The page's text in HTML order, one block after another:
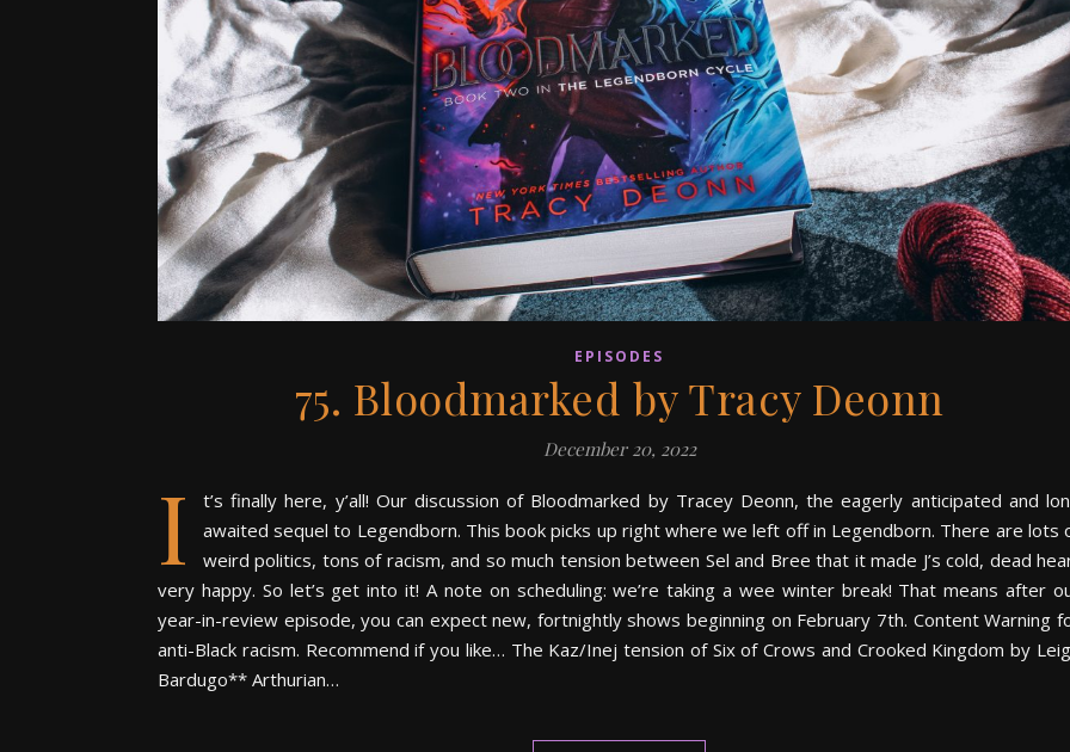
EPISODES
75. Bloodmarked by Tracy Deonn
December 20, 2022
I
t’s finally here, y’all! Our discussion of Bloodmarked by Tracey Deonn, the eagerly anticipated and
awaited sequel to Legendborn. This book picks up right where we left off in Legendborn. There are lots
weird politics, tons of racism, and so much tension between Sel and Bree that it made J’s cold, dead
very happy. So let’s get into it! A note on scheduling: we’re taking a wee winter break! That means after
year-in-review episode, you can expect new, fortnightly shows beginning on February 7th. Content Warning
anti-Black racism. Recommend if you like… The Kaz/Inej tension of Six of Crows and Crooked Kingdom by
Bardugo** Arthurian…